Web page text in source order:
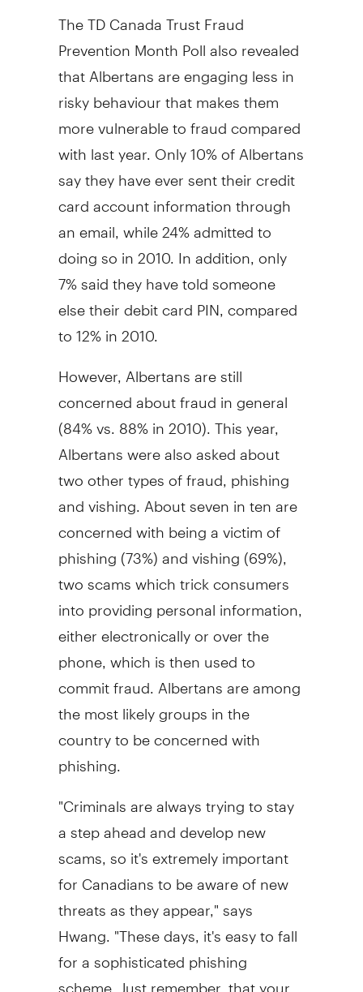
The TD Canada Trust Fraud
Prevention Month Poll also revealed
that Albertans are engaging less in
risky behaviour that makes them
more vulnerable to fraud compared
with last year. Only 10% of Albertans
say they have ever sent their credit
card account information through
an email, while 24% admitted to
doing so in 2010. In addition, only
7% said they have told someone
else their debit card PIN, compared
to 12% in 2010.
However, Albertans are still
concerned about fraud in general
(84% vs. 88% in 2010). This year,
Albertans were also asked about
two other types of fraud, phishing
and vishing. About seven in ten are
concerned with being a victim of
phishing (73%) and vishing (69%),
two scams which trick consumers
into providing personal information,
either electronically or over the
phone, which is then used to
commit fraud. Albertans are among
the most likely groups in the
country to be concerned with
phishing.
"Criminals are always trying to stay
a step ahead and develop new
scams, so it's extremely important
for Canadians to be aware of new
threats as they appear," says
Hwang. "These days, it's easy to fall
for a sophisticated phishing
scheme. Just remember, that your